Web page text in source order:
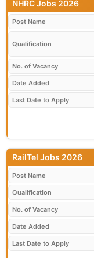
NHRC Jobs 2026
Post Name
Qualification
No. of Vacancy
Date Added
Last Date to Apply
RailTel Jobs 2026
Post Name
Qualification
No. of Vacancy
Date Added
Last Date to Apply